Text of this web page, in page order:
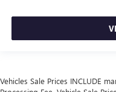
Vehicles Sale Prices INCLUDE